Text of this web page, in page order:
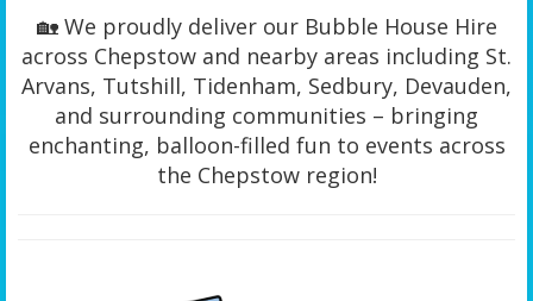
🏡 We proudly deliver our Bubble House Hire
across Chepstow and nearby areas including St.
Arvans, Tutshill, Tidenham, Sedbury, Devauden,
and surrounding communities – bringing
enchanting, balloon-filled fun to events across
the Chepstow region!